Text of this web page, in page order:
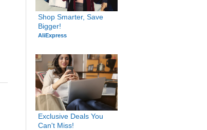
Shop Smarter, Save
Bigger!
AliExpress
Exclusive Deals You
Can't Miss!